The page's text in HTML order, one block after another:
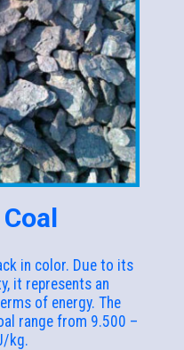
in color. Due to its
it represents an
of energy. The
range from 9.500 –
kg.